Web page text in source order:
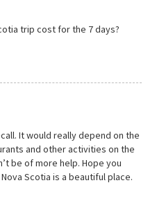
trip cost for the 7 days?
It would really depend on the
and other activities on the
be of more help. Hope you
Scotia is a beautiful place.